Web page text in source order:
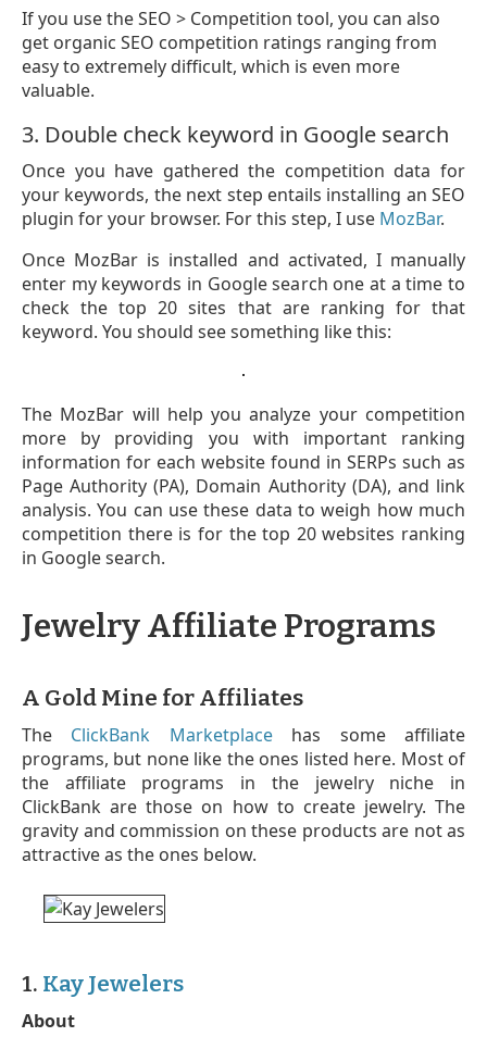
If you use the SEO > Competition tool, you can also
get organic SEO competition ratings ranging from
easy to extremely difficult, which is even more
valuable.
3. Double check keyword in Google search
Once you have gathered the competition data for
your keywords, the next step entails installing an SEO
plugin for your browser. For this step, I use MozBar.
Once MozBar is installed and activated, I manually
enter my keywords in Google search one at a time to
check the top 20 sites that are ranking for that
keyword. You should see something like this:
The MozBar will help you analyze your competition
more by providing you with important ranking
information for each website found in SERPs such as
Page Authority (PA), Domain Authority (DA), and link
analysis. You can use these data to weigh how much
competition there is for the top 20 websites ranking
in Google search.
Jewelry Affiliate Programs
A Gold Mine for Affiliates
The ClickBank Marketplacehas some affiliate
programs, but none like the ones listed here. Most of
the affiliate programs in the jewelry niche in
ClickBank are those on how to create jewelry. The
gravity and commission on these products are not as
attractive as the ones below.
1. Kay Jewelers
About